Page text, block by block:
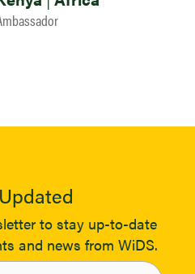
to stay up-to-date
and news from WiDS.